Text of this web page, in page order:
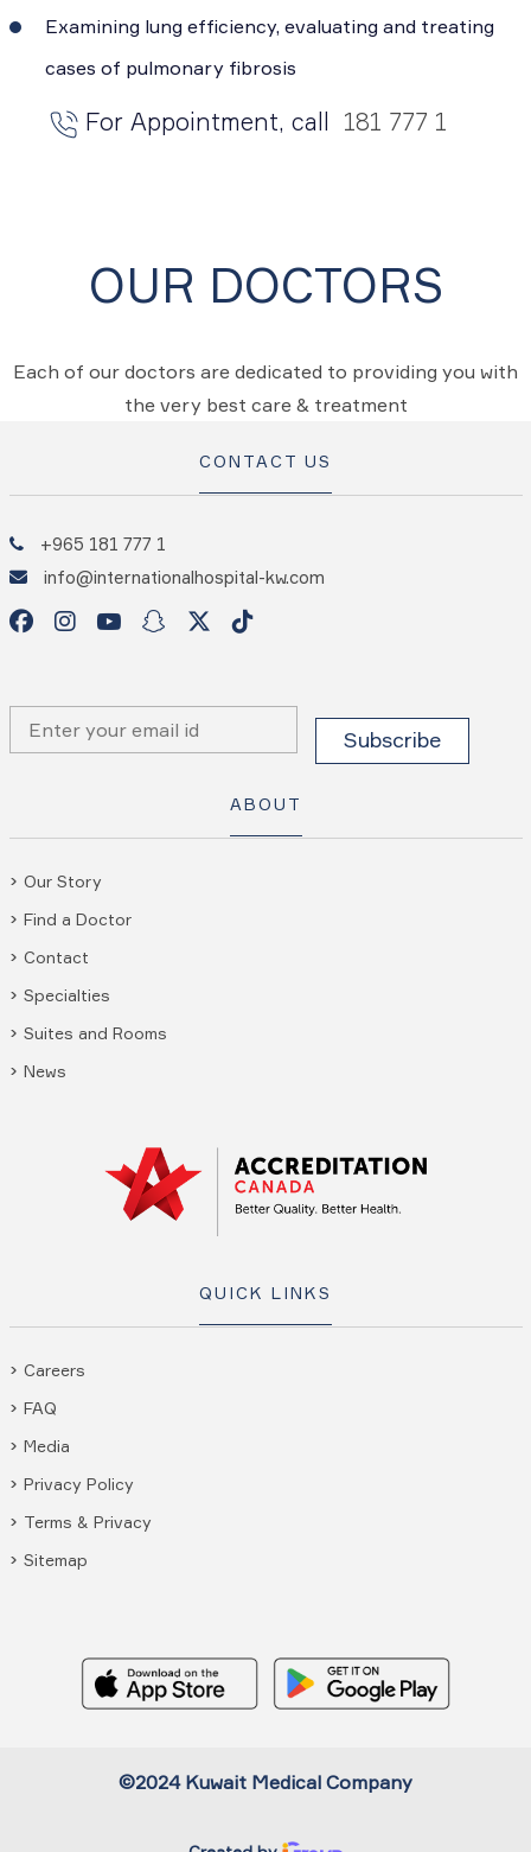
Examining lung efficiency, evaluating and treating
cases of pulmonary fibrosis
For Appointment, call 181 777 1
OUR DOCTORS
Each of our doctors are dedicated to providing you with
the very best care & treatment
CONTACT US
+965 181 777 1
info@internationalhospital-kw.com
ABOUT
Our Story
Find a Doctor
Contact
Specialties
Suites and Rooms
News
QUICK LINKS
Careers
FAQ
Media
Privacy Policy
Terms & Privacy
Sitemap
©2024 Kuwait Medical Company